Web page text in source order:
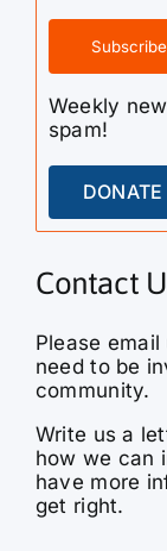
Weekly
spam!
Contact
Please
need to be
community.
Write us a
how we can
have more
get right.